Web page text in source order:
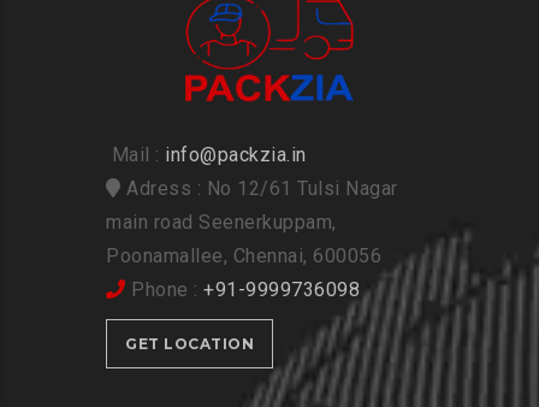
Mail : info@packzia.in
Adress : No 12/61 Tulsi Nagar
main road Seenerkuppam,
Poonamallee, Chennai, 600056
Phone : +91-9999736098
GET LOCATION